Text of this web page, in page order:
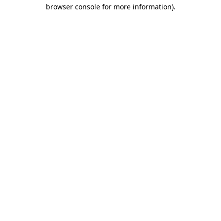
browser console for more information).